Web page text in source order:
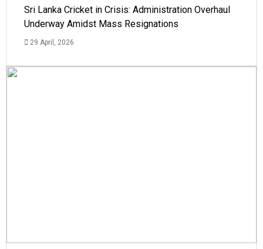
Sri Lanka Cricket in Crisis: Administration Overhaul
Underway Amidst Mass Resignations
29 April, 2026